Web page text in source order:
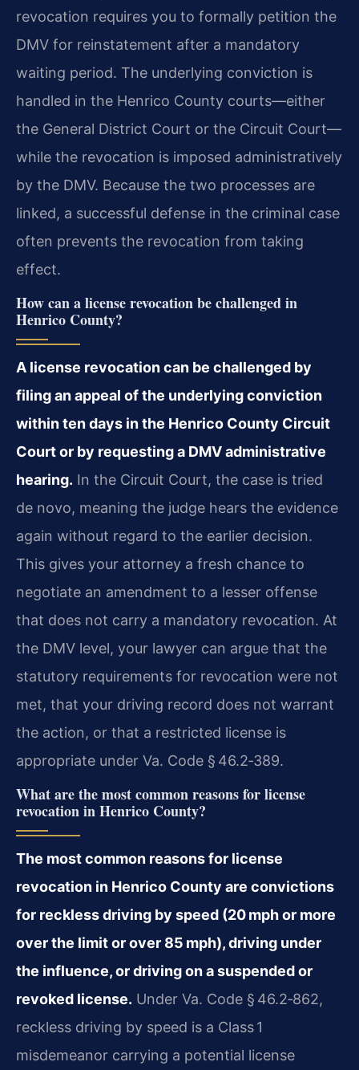
revocation requires you to formally petition the
DMV for reinstatement after a mandatory
waiting period. The underlying conviction is
handled in the Henrico County courts—either
the General District Court or the Circuit Court—
while the revocation is imposed administratively
by the DMV. Because the two processes are
linked, a successful defense in the criminal case
often prevents the revocation from taking
effect.
How can a license revocation be challenged in
Henrico County?
A license revocation can be challenged by
filing an appeal of the underlying conviction
within ten days in the Henrico County Circuit
Court or by requesting a DMV administrative
hearing. In the Circuit Court, the case is tried
de novo, meaning the judge hears the evidence
again without regard to the earlier decision.
This gives your attorney a fresh chance to
negotiate an amendment to a lesser offense
that does not carry a mandatory revocation. At
the DMV level, your lawyer can argue that the
statutory requirements for revocation were not
met, that your driving record does not warrant
the action, or that a restricted license is
appropriate under Va. Code § 46.2‑389.
What are the most common reasons for license
revocation in Henrico County?
The most common reasons for license
revocation in Henrico County are convictions
for reckless driving by speed (20 mph or more
over the limit or over 85 mph), driving under
the influence, or driving on a suspended or
revoked license. Under Va. Code § 46.2‑862,
reckless driving by speed is a Class 1
misdemeanor carrying a potential license